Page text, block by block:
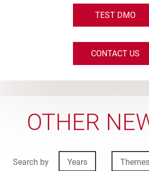
TEST DMO
CONTACT US
OTHER
Search by Years Themes